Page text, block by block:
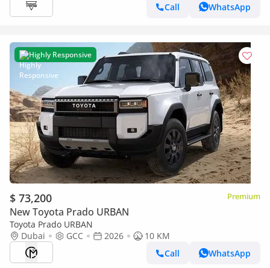
Call
WhatsApp
Highly Responsive
$ 73,200 Premium
New Toyota Prado URBAN
Toyota Prado URBAN
Dubai
GCC 2026
10 KM
Call
WhatsApp